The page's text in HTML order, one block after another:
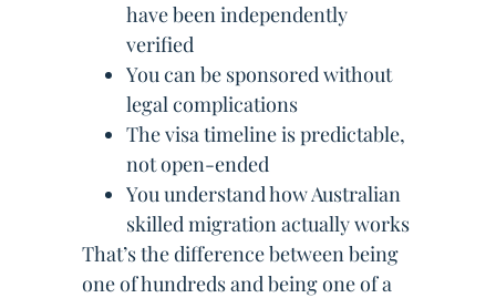
have been independently
verified
You can be sponsored without
legal complications
The visa timeline is predictable,
not open-ended
You understand how Australian
skilled migration actually works
That’s the difference between being
one of hundreds and being one of a